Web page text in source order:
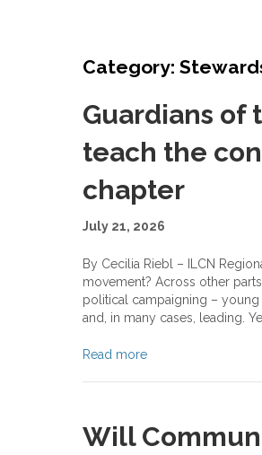
Category:
Guardians of
teach the
chapter
July 21, 2026
By Cecilia Riebl – ILCN
movement? Across other
political campaigning –
and, in many cases, leading.
Read more
Will